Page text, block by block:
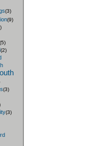
(3)
(9)
(5)
(2)
(3)
(3)